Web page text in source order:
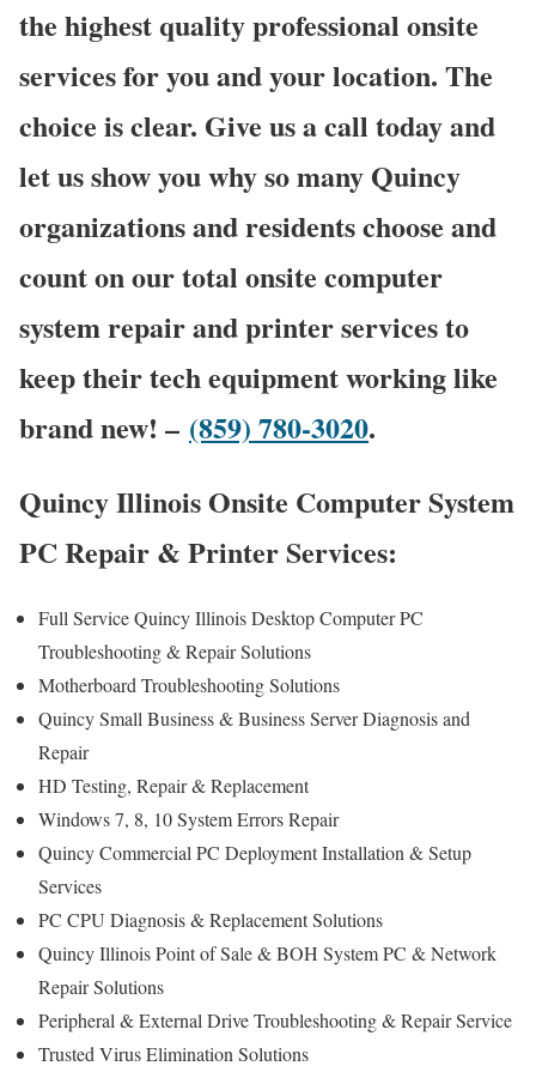
the highest quality professional onsite
services for you and your location. The
choice is clear. Give us a call today and
let us show you why so many Quincy
organizations and residents choose and
count on our total onsite computer
system repair and printer services to
keep their tech equipment working like
brand new! – (859) 780-3020.
Quincy Illinois Onsite Computer System
PC Repair & Printer Services:
Full Service Quincy Illinois Desktop Computer PC
Troubleshooting & Repair Solutions
Motherboard Troubleshooting Solutions
Quincy Small Business & Business Server Diagnosis and
Repair
HD Testing, Repair & Replacement
Windows 7, 8, 10 System Errors Repair
Quincy Commercial PC Deployment Installation & Setup
Services
PC CPU Diagnosis & Replacement Solutions
Quincy Illinois Point of Sale & BOH System PC & Network
Repair Solutions
Peripheral & External Drive Troubleshooting & Repair Service
Trusted Virus Elimination Solutions